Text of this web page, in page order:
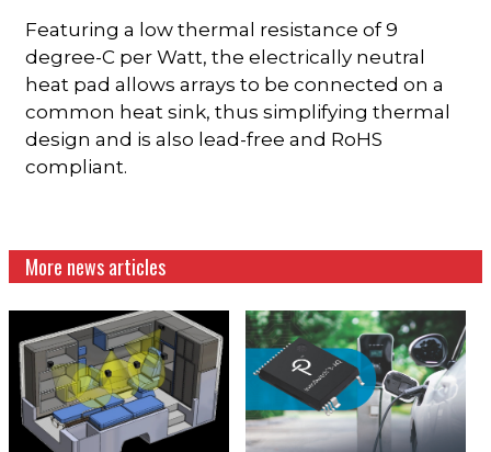
Featuring a low thermal resistance of 9
degree-C per Watt, the electrically neutral
heat pad allows arrays to be connected on a
common heat sink, thus simplifying thermal
design and is also lead-free and RoHS
compliant.
More news articles